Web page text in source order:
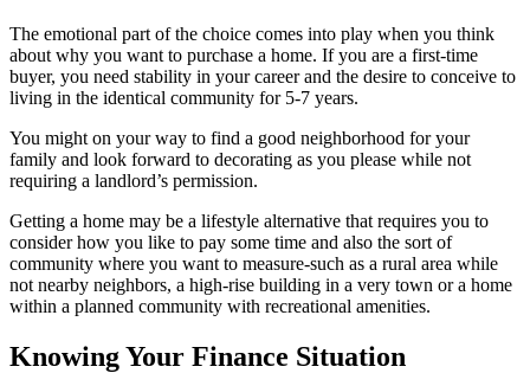
The emotional part of the choice comes into play when you think
about why you want to purchase a home. If you are a first-time
buyer, you need stability in your career and the desire to conceive to
living in the identical community for 5-7 years.
You might on your way to find a good neighborhood for your
family and look forward to decorating as you please while not
requiring a landlord’s permission.
Getting a home may be a lifestyle alternative that requires you to
consider how you like to pay some time and also the sort of
community where you want to measure-such as a rural area while
not nearby neighbors, a high-rise building in a very town or a home
within a planned community with recreational amenities.
Knowing Your Finance Situation